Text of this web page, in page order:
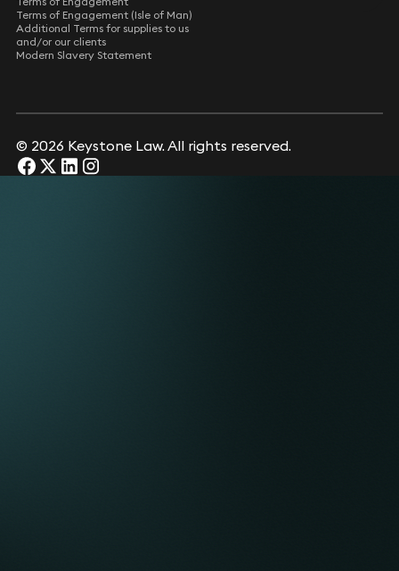
Terms of Engagement (Isle of Man)
Additional Terms for supplies to us
and/or our clients
Modern Slavery Statement
© 2026 Keystone Law. All rights reserved.